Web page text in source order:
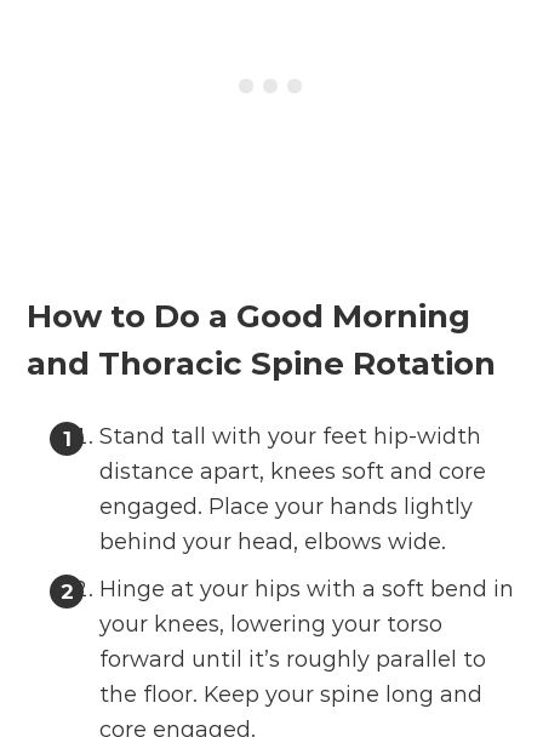
How to Do a Good Morning
and Thoracic Spine Rotation
Stand tall with your feet hip-width
distance apart, knees soft and core
engaged. Place your hands lightly
behind your head, elbows wide.
Hinge at your hips with a soft bend in
your knees, lowering your torso
forward until it’s roughly parallel to
the floor. Keep your spine long and
core engaged.